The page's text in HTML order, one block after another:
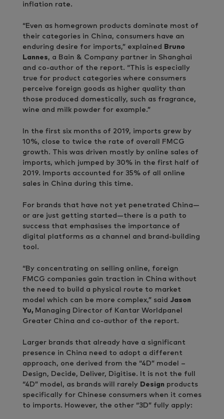
inflation rate.
“Even as homegrown products dominate most of
their categories in China, consumers have an
enduring desire for imports,” explained
Bruno
Lannes, a Bain & Company partner in Shanghai
and co-author of the report. “This is especially
true for product categories where consumers
perceive foreign goods as higher quality than
those produced domestically, such as fragrance,
wine and milk powder for example.”
In the first six months of 2019, imports grew by
10%, close to twice the rate of overall FMCG
growth. This was driven mostly by online sales of
imports, which jumped by 30% in the first half of
2019. Imports accounted for 35% of all online
sales in China during this time.
For brands that have not yet penetrated China—
or are just getting started—there is a path to
success that emphasises the importance of
digital platforms as a channel and brand-building
tool.
“By concentrating on selling online, foreign
FMCG companies gain traction in China without
the need to build a physical route to market
model which can be more complex,” said Jason
Yu, Managing Director of Kantar Worldpanel
Greater China and co-author of the report.
Larger brands that already have a significant
presence in China need to adopt a different
approach, one derived from the “4D” model –
Design, Decide, Deliver, Digitise. It is not the full
“4D” model, as brands will rarely Design products
specifically for Chinese consumers when it comes
to imports. However, the other “3D” fully apply: